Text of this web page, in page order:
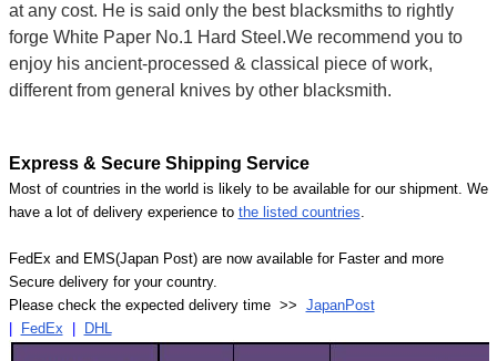
at any cost. He is said only the best blacksmiths to rightly
forge White Paper No.1 Hard Steel.We recommend you to
enjoy his ancient-processed & classical piece of work,
different from general knives by other blacksmith.
Express & Secure Shipping Service
Most of countries in the world is likely to be available for our shipment. We
have a lot of delivery experience to the listed countries.
FedEx and EMS(Japan Post) are now available for Faster and more
Secure delivery for your country.
Please check the expected delivery time >> JapanPost
FedEx DHL